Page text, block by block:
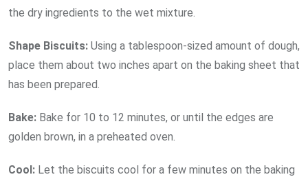
the dry ingredients to the wet mixture.
Shape Biscuits: Using a tablespoon-sized amount of dough,
place them about two inches apart on the baking sheet that
has been prepared.
Bake: Bake for 10 to 12 minutes, or until the edges are
golden brown, in a preheated oven.
Cool: Let the biscuits cool for a few minutes on the baking